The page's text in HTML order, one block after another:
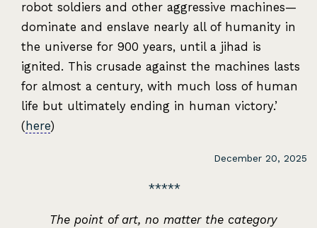
robot soldiers and other aggressive machines—
dominate and enslave nearly all of humanity in
the universe for 900 years, until a jihad is
ignited. This crusade against the machines lasts
for almost a century, with much loss of human
life but ultimately ending in human victory.’
( here)
December 20, 2025
The point of art, no matter the category